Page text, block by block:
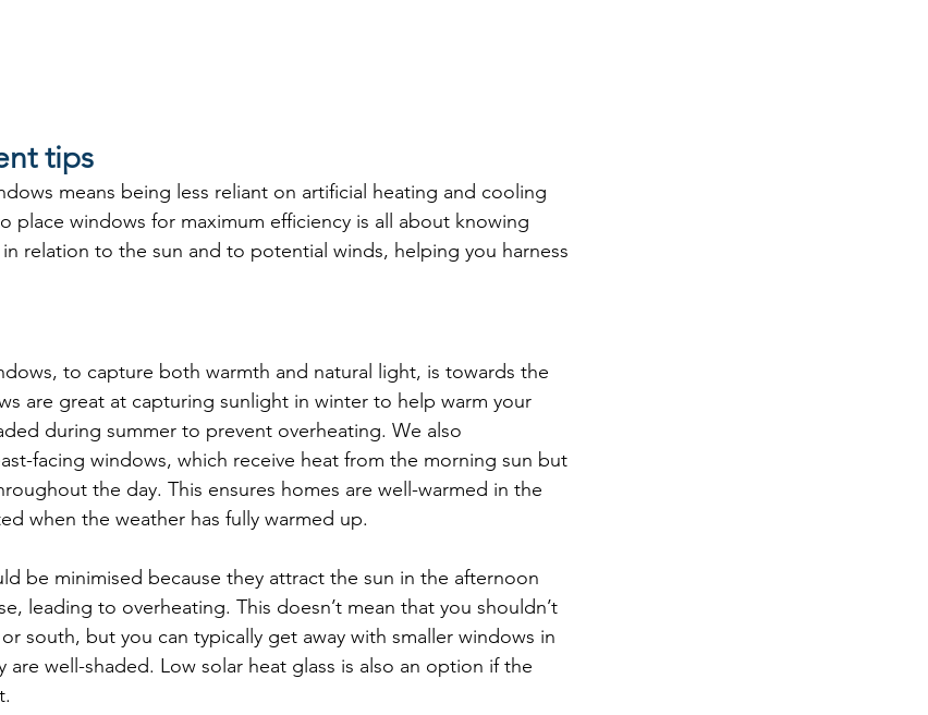
tips
means being less reliant on artificial heating and cooling
place windows for maximum efficiency is all about knowing
relation to the sun and to potential winds, helping you harness
to capture both warmth and natural light, is towards the
are great at capturing sunlight in winter to help warm your
during summer to prevent overheating. We also
facing windows, which receive heat from the morning sun but
the day. This ensures homes are well-warmed in the
when the weather has fully warmed up.
be minimised because they attract the sun in the afternoon
leading to overheating. This doesn’t mean that you shouldn’t
south, but you can typically get away with smaller windows in
are well-shaded. Low solar heat glass is also an option if the